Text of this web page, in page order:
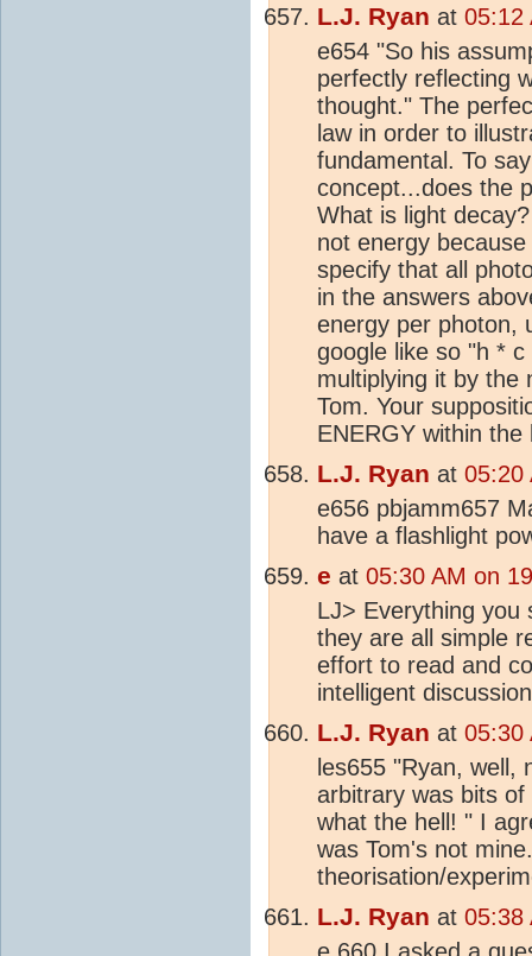
L.J. Ryan at 05:12
e654 "So his
perfectly reflecting
thought." The
law in order to
fundamental. To
concept...does the
What is light
not energy
specify that all
in the answers
energy per photon,
google like so "h *
multiplying it by the
Tom. Your
ENERGY within
L.J. Ryan at 05:20
e656 pbjamm657
have a flashlight
e at 05:30 AM on
LJ> Everything you
they are all simple
effort to read and
intelligent
L.J. Ryan at 05:30
les655 "Ryan, well,
arbitrary was bits
what the hell! " I
was Tom's not
theorisation/
L.J. Ryan at 05:38